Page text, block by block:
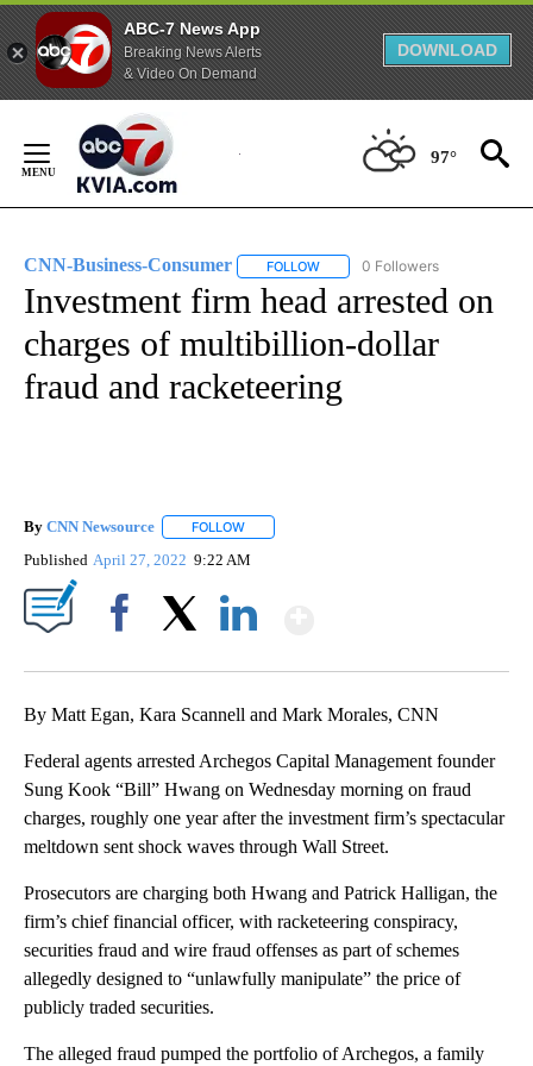
ABC-7 News App
Breaking News Alerts
& Video On Demand
DOWNLOAD
Content
97°
CNN-Business-Consumer FOLLOW FOLLOW "CNN-BUSINESS-
0 Followers
Investment firm head arrested on
charges of multibillion-dollar
fraud and racketeering
By CNN Newsource FOLLOW
Published April 27, 2022 9:22 AM
By Matt Egan, Kara Scannell and Mark Morales, CNN
Federal agents arrested Archegos Capital Management founder
Sung Kook “Bill” Hwang on Wednesday morning on fraud
charges, roughly one year after the investment firm’s spectacular
meltdown sent shock waves through Wall Street.
Prosecutors are charging both Hwang and Patrick Halligan, the
firm’s chief financial officer, with racketeering conspiracy,
securities fraud and wire fraud offenses as part of schemes
allegedly designed to “unlawfully manipulate” the price of
publicly traded securities.
The alleged fraud pumped the portfolio of Archegos, a family